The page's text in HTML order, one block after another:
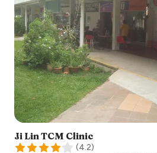
Ji Lin TCM Clinic
(4.2)